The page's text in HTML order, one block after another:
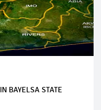
BAYELSA STATE